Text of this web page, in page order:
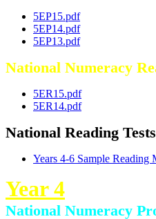
5EP15.pdf
5EP14.pdf
5EP13.pdf
National Numeracy
5ER15.pdf
5ER14.pdf
National Reading Tests
Years 4-6 Sample Reading
Year 4
National Numeracy